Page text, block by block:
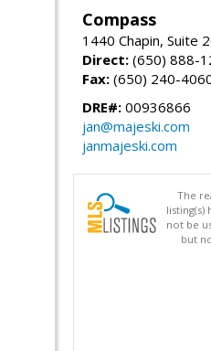
Compass
1440 Chapin, Suite
Direct: (650) 888-
Fax: (650) 240-
DRE#: 00936866
jan@majeski.com
janmajeski.com
The
not be
but